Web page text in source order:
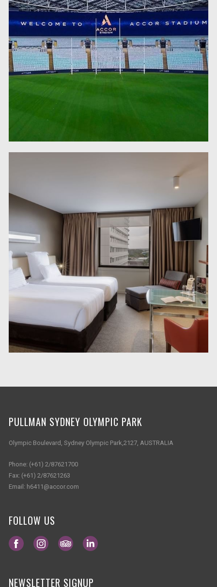
PULLMAN SYDNEY OLYMPIC PARK
Olympic Boulevard, Sydney Olympic Park,2127, AUSTRALIA
Phone: (+61) 2/87621700
Fax: (+61) 2/87621263
Email: h6411@accor.com
FOLLOW US
Opens in a new tab.
Opens in a new tab.
Opens in a new tab.Opens in a new tab.
NEWSLETTER SIGNUP